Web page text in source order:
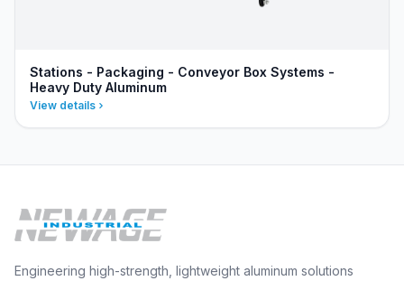
Stations - Packaging - Conveyor Box Systems -
Heavy Duty Aluminum
View details
Engineering high-strength, lightweight aluminum solutions